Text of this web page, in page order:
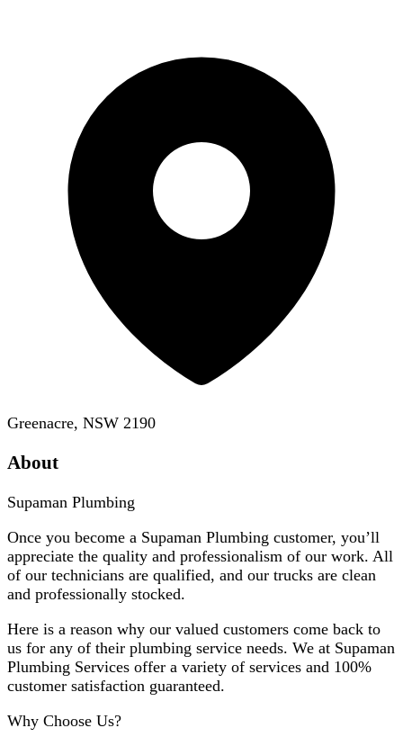
Greenacre, NSW 2190
About
Supaman Plumbing
Once you become a Supaman Plumbing customer, you’ll
appreciate the quality and professionalism of our work. All
of our technicians are qualified, and our trucks are clean
and professionally stocked.
Here is a reason why our valued customers come back to
us for any of their plumbing service needs. We at Supaman
Plumbing Services offer a variety of services and 100%
customer satisfaction guaranteed.
Why Choose Us?